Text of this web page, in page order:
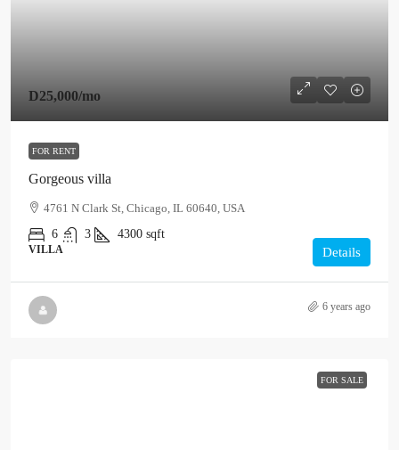
D25,000/mo
FOR RENT
Gorgeous villa
4761 N Clark St, Chicago, IL 60640, USA
6
3 4300 sqft
VILLA Details
6 years ago
FOR SALE